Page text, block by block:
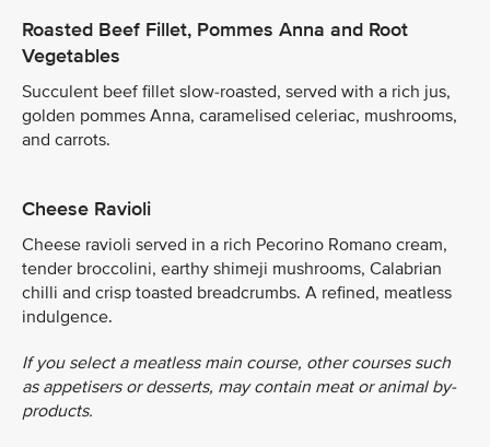
Roasted Beef Fillet, Pommes Anna and Root
Vegetables
Succulent beef fillet slow-roasted, served with a rich jus,
golden pommes Anna, caramelised celeriac, mushrooms,
and carrots.
Cheese Ravioli
Cheese ravioli served in a rich Pecorino Romano cream,
tender broccolini, earthy shimeji mushrooms, Calabrian
chilli and crisp toasted breadcrumbs. A refined, meatless
indulgence.
If you select a meatless main course, other courses such
as appetisers or desserts, may contain meat or animal by-
products.